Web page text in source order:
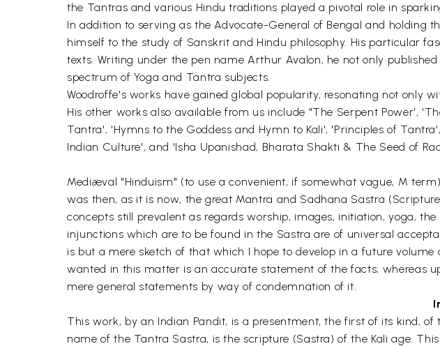
the Tantras and various Hindu traditions played a pivotal role in
In addition to serving as the Advocate-General of Bengal and holding
himself to the study of Sanskrit and Hindu philosophy. His particular
texts. Writing under the pen name Arthur Avalon, he not only
spectrum of Yoga and Tantra subjects.
Woodroffe's works have gained global popularity, resonating not only
His other works also available from us include "The Serpent Power',
Tantra', 'Hymns to the Goddess and Hymn to Kali', 'Principles of
Indian Culture', and 'Isha Upanishad, Bharata Shakti & The Seed of
Mediæval "Hinduism" (to use a convenient, if somewhat vague, M
was then, as it is now, the great Mantra and Sadhana Sastra
concepts still prevalent as regards worship, images, initiation, yoga,
injunctions which are to be found in the Sastra are of universal
is but a mere sketch of that which I hope to develop in a future
wanted in this matter is an accurate statement of the facts; whereas
mere general statements by way of condemnation of it.
This work, by an Indian Pandit, is a presentment, the first of its kind,
name of the Tantra Sastra, is the scripture (Sastra) of the Kali age.